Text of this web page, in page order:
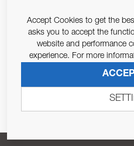
Email Address
Pursuant to and for the
679/2016, I consent to the
Accept Cookies to get the
asks you to accept the
website and performance
experience. For more